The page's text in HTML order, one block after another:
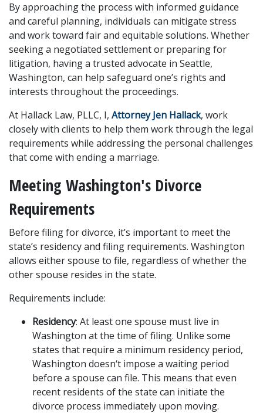
By approaching the process with informed guidance
and careful planning, individuals can mitigate stress
and work toward fair and equitable solutions. Whether
seeking a negotiated settlement or preparing for
litigation, having a trusted advocate in Seattle,
Washington, can help safeguard one’s rights and
interests throughout the proceedings.
At Hallack Law, PLLC, I, Attorney Jen Hallack, work
closely with clients to help them work through the legal
requirements while addressing the personal challenges
that come with ending a marriage.
Meeting Washington's Divorce
Requirements
Before filing for divorce, it’s important to meet the
state’s residency and filing requirements. Washington
allows either spouse to file, regardless of whether the
other spouse resides in the state.
Requirements include:
Residency: At least one spouse must live in
Washington at the time of filing. Unlike some
states that require a minimum residency period,
Washington doesn‘t impose a waiting period
before a spouse can file. This means that even
recent residents of the state can initiate the
divorce process immediately upon moving.